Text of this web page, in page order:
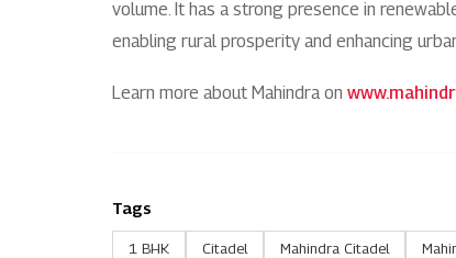
volume. It has a strong presence in
enabling rural prosperity and enhancing
Learn more about Mahindra on
Tags
1 BHK Citadel Mahindra Citadel